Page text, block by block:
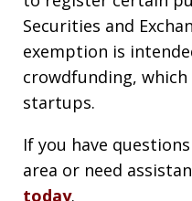
Securities and
exemption is
crowdfunding,
startups.
If you have
area or need
today.